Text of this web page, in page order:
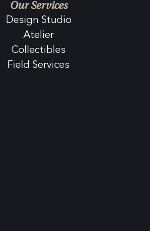
Our Services
Design Studio
Atelier
Collectibles
Field Services